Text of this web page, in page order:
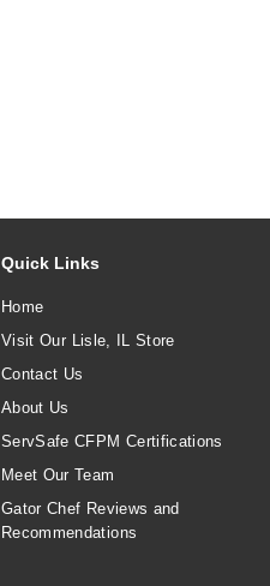
Quick Links
Home
Visit Our Lisle, IL Store
Contact Us
About Us
ServSafe CFPM Certifications
Meet Our Team
Gator Chef Reviews and
Recommendations